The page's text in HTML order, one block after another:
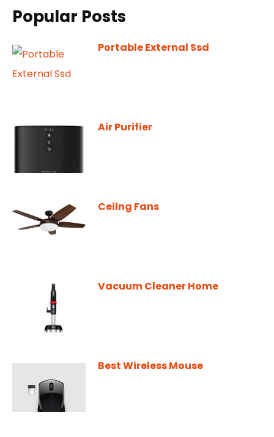
Popular Posts
Portable External Ssd
Air Purifier
Ceilng Fans
Vacuum Cleaner Home
Best Wireless Mouse